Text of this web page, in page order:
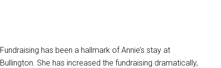
Fundraising has been a hallmark of Annie’s stay at
Bullington. She has increased the fundraising dramatically,